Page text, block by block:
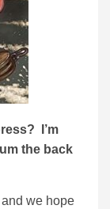
I’m
the back
we hope